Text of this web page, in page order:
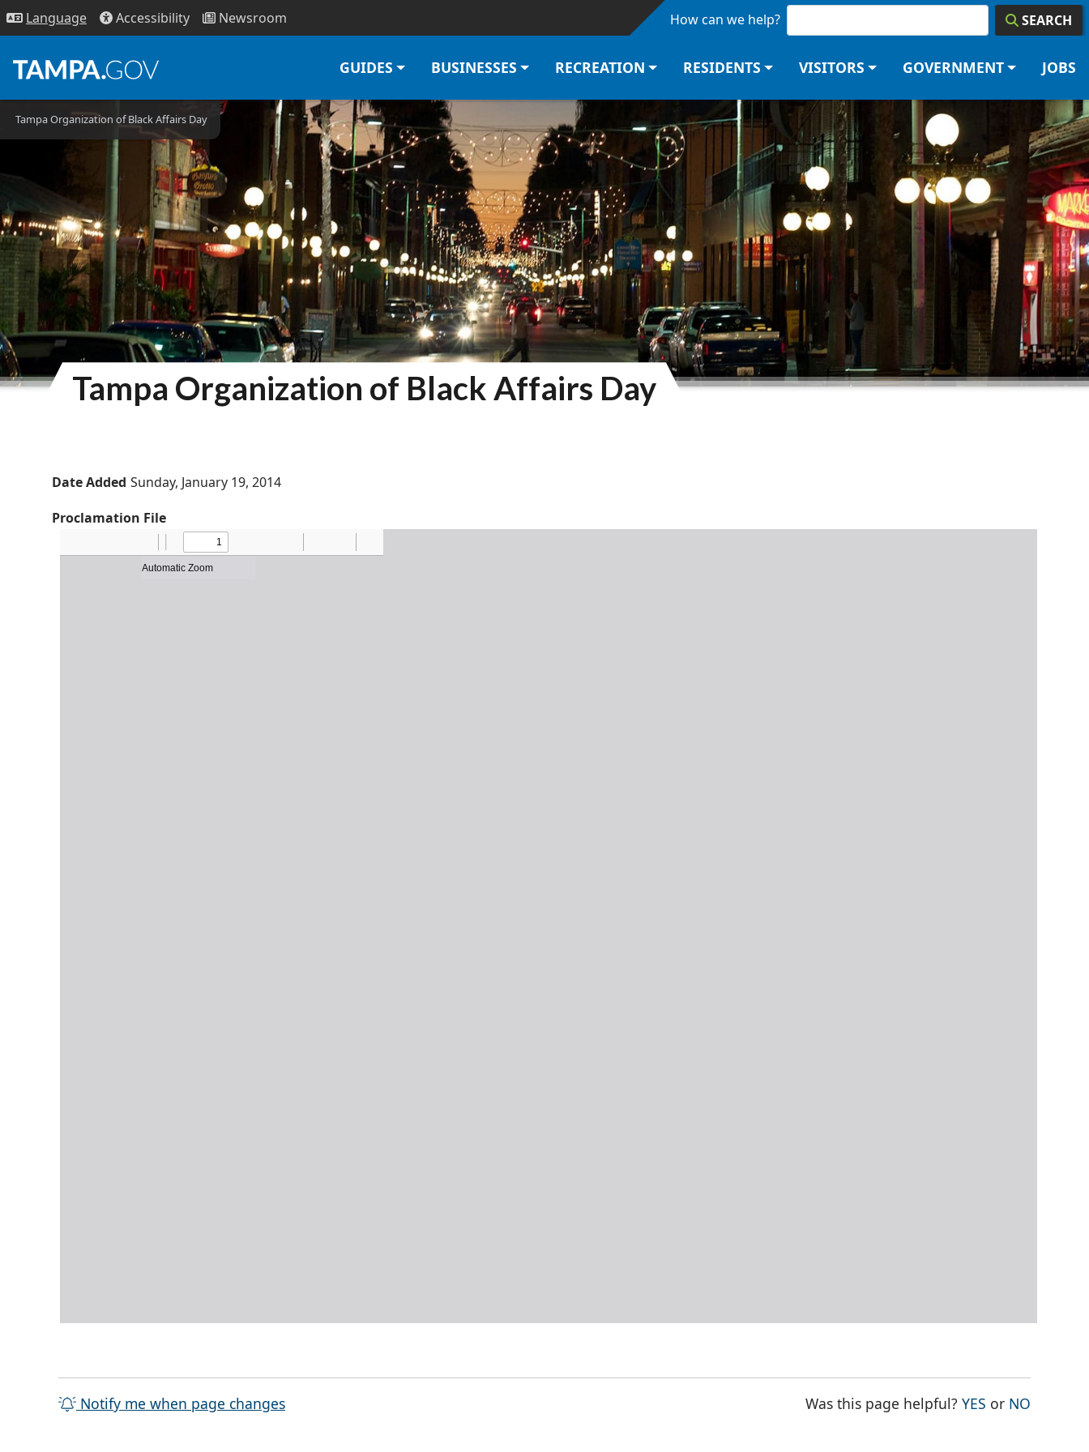
Skip to main content
Language Accessibility Newsroom How can we help? SEARCH
GUIDES BUSINESSES RECREATION RESIDENTS VISITORS GOVERNMENT JOBS
Tampa Organization of Black Affairs Day
Tampa Organization of Black Affairs Day
Date Added Sunday, January 19, 2014
Proclamation File
Notify me when page changes Was this page helpful?YES THE PAGE
or NO